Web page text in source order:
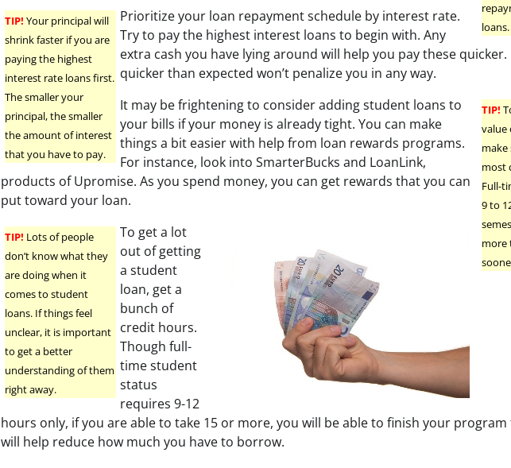
loans.
TIP! Your principal will
shrink faster if you are
paying the highest
interest rate loans first.
The smaller your
principal, the smaller
the amount of interest
that you have to pay.
Prioritize your loan repayment schedule by interest rate.
Try to pay the highest interest loans to begin with. Any
extra cash you have lying around will help you pay these quicker.
quicker than expected won’t penalize you in any way.
TIP!
value
most
Full-
9 to
more
It may be frightening to consider adding student loans to
your bills if your money is already tight. You can make
things a bit easier with help from loan rewards programs.
For instance, look into SmarterBucks and LoanLink,
products of Upromise. As you spend money, you can get rewards that you can
put toward your loan.
TIP! Lots of people
don’t know what they
are doing when it
comes to student
loans. If things feel
unclear, it is important
to get a better
understanding of them
right away.
To get a lot
out of getting
a student
loan, get a
bunch of
credit hours.
Though full-
time student
status
requires 9-12
hours only, if you are able to take 15 or more, you will be able to finish your program
will help reduce how much you have to borrow.